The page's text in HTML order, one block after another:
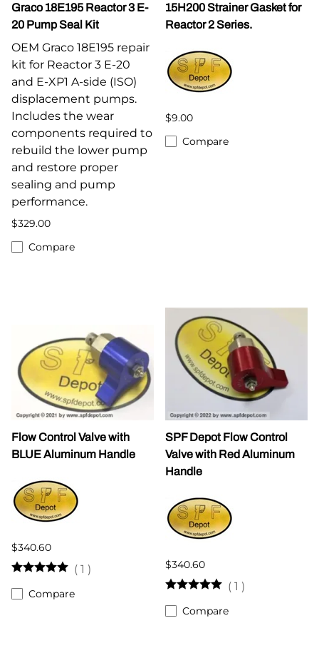
Graco 18E195 Reactor 3 E-
20 Pump Seal Kit
OEM Graco 18E195 repair
kit for Reactor 3 E-20
and E-XP1 A-side (ISO)
displacement pumps.
Includes the wear
components required to
rebuild the lower pump
and restore proper
sealing and pump
performance.
$329.00
Compare
15H200 Strainer Gasket for
Reactor 2 Series.
$9.00
Compare
Flow Control Valve with
BLUE Aluminum Handle
$340.60
( 1 )
Compare
SPF Depot Flow Control
Valve with Red Aluminum
Handle
$340.60
( 1 )
Compare